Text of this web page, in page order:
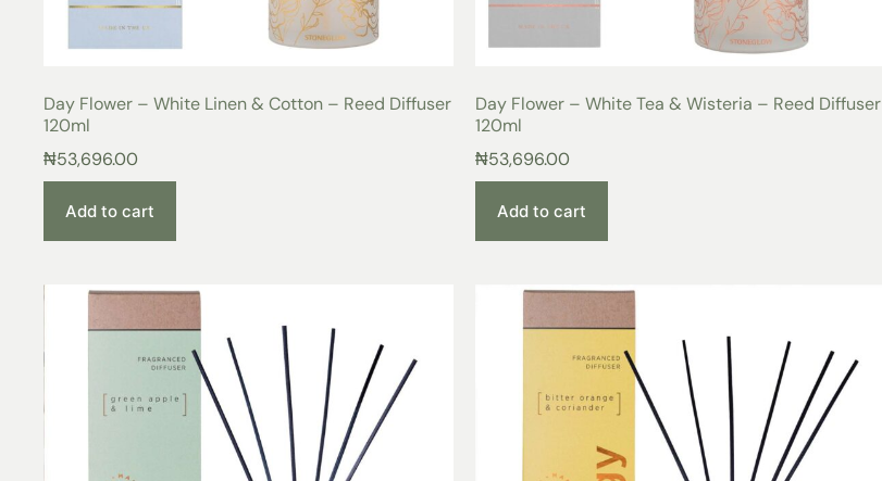
Day Flower – White Linen & Cotton – Reed Diffuser
120ml
₦53,696.00
Add to cart
Day Flower – White Tea & Wisteria – Reed Diffuser
120ml
₦53,696.00
Add to cart